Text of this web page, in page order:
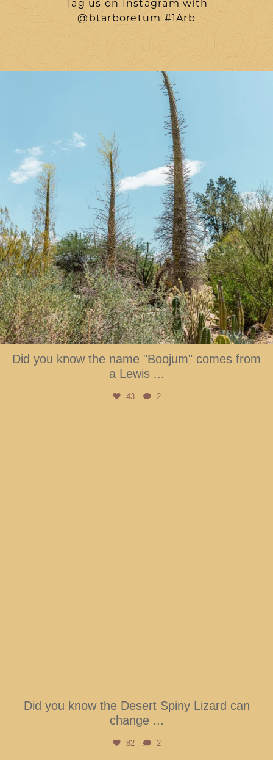
Tag us on Instagram with
@btarboretum #1Arb
Did you know the name "Boojum" comes from
a Lewis ...
43 2
Did you know the Desert Spiny Lizard can
change ...
82 2